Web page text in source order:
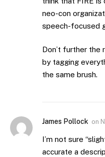
neo-con
speech-focused
Don’t further the
by tagging
the same brush.
James Pollock on
I’m not sure
accurate a